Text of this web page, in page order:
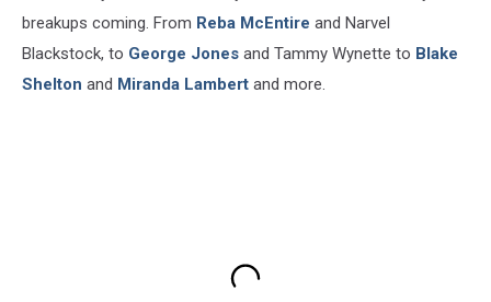
breakups coming. From Reba McEntire and Narvel
Blackstock, to George Jones and Tammy Wynette to Blake
Shelton and Miranda Lambert and more.